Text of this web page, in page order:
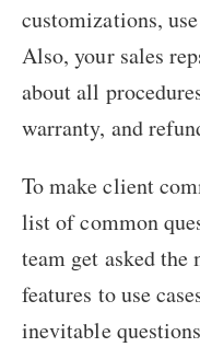
customizations,
Also, your sales
about all
warranty, and
To make client
list of common
team get asked
features to use
inevitable